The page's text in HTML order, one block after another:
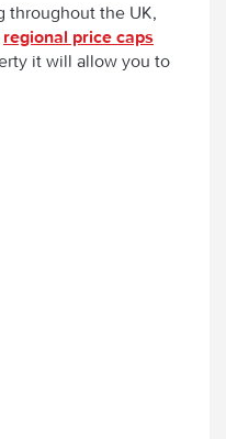
throughout the UK,
regional price caps
it will allow you to